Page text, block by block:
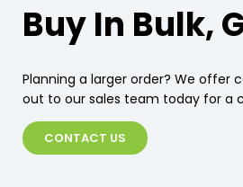
Buy In Bulk,
Planning a larger order? We offer
out to our sales team today for a
CONTACT US